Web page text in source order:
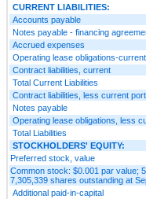
CURRENT LIABILITIES:
Accounts payable
Notes payable - financing
Accrued expenses
Operating lease obligations-
Contract liabilities, current
Total Current Liabilities
Contract liabilities, less current
Notes payable
Operating lease obligations, less
Total Liabilities
STOCKHOLDERS' EQUITY:
Preferred stock, value
Common stock: $0.001 par value;
7,305,339 shares outstanding at
Additional paid-in-capital